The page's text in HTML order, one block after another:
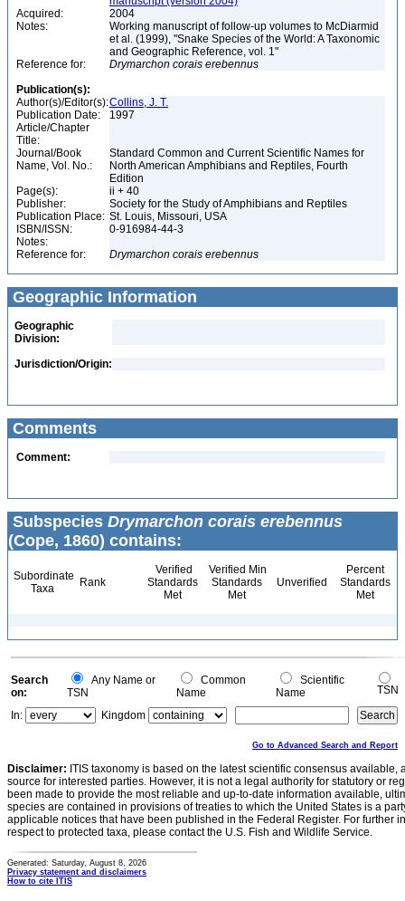
Acquired:
2004
Notes:
Working manuscript of follow-up volumes to McDiarmid
et al. (1999), "Snake Species of the World: A Taxonomic
and Geographic Reference, vol. 1"
Reference for:
Drymarchon corais erebennus
Publication(s):
Author(s)/Editor(s):Collins, J. T.
Publication Date:
1997
Article/Chapter
Title:
Journal/Book
Name, Vol. No.:
Standard Common and Current Scientific Names for
North American Amphibians and Reptiles, Fourth
Edition
Page(s):
ii + 40
Publisher:
Society for the Study of Amphibians and Reptiles
Publication Place: St. Louis, Missouri, USA
ISBN/ISSN:
0-916984-44-3
Notes:
Reference for:
Drymarchon corais erebennus
Geographic Information
Geographic
Division:
Jurisdiction/Origin:
Comments
Comment:
Subspecies Drymarchon corais erebennus
(Cope, 1860) contains:
Subordinate
Taxa
Rank
Verified
Standards
Met
Verified Min
Standards
Met
Unverified
Percent
Standards
Met
Search
on:
Any Name or
TSN
Common
Name
Scientific
Name
TSN
In:
Kingdom
Go to Advanced Search and Report
Disclaimer: ITIS taxonomy is based on the latest scientific consensus
source for interested parties. However, it is not a legal authority for statutory or
been made to provide the most reliable and up-to-date information available,
species are contained in provisions of treaties to which the United States is a
applicable notices that have been published in the Federal Register. For further
respect to protected taxa, please contact the U.S. Fish and Wildlife Service.
Generated: Saturday, August 8, 2026
Privacy statement and disclaimers
How to cite ITIS